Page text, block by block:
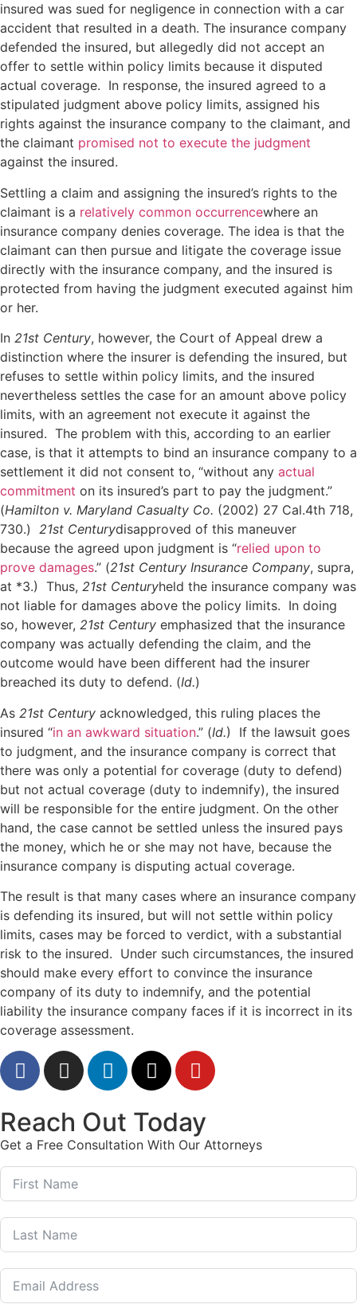
insured was sued for negligence in connection with a car
accident that resulted in a death. The insurance company
defended the insured, but allegedly did not accept an
offer to settle within policy limits because it disputed
actual coverage. In response, the insured agreed to a
stipulated judgment above policy limits, assigned his
rights against the insurance company to the claimant, and
the claimant promised not to execute the judgment
against the insured.
Settling a claim and assigning the insured’s rights to the
claimant is a relatively common occurrencewhere an
insurance company denies coverage. The idea is that the
claimant can then pursue and litigate the coverage issue
directly with the insurance company, and the insured is
protected from having the judgment executed against him
or her.
In 21st Century, however, the Court of Appeal drew a
distinction where the insurer is defending the insured, but
refuses to settle within policy limits, and the insured
nevertheless settles the case for an amount above policy
limits, with an agreement not execute it against the
insured. The problem with this, according to an earlier
case, is that it attempts to bind an insurance company to a
settlement it did not consent to, “without any actual
commitment on its insured’s part to pay the judgment.”
(Hamilton v. Maryland Casualty Co. (2002) 27 Cal.4th 718,
730.) 21st Centurydisapproved of this maneuver
because the agreed upon judgment is “relied upon to
prove damages.” (21st Century Insurance Company, supra,
at *3.) Thus, 21st Centuryheld the insurance company was
not liable for damages above the policy limits. In doing
so, however, 21st Century emphasized that the insurance
company was actually defending the claim, and the
outcome would have been different had the insurer
breached its duty to defend. (Id.)
As 21st Century acknowledged, this ruling places the
insured “in an awkward situation.” (Id.) If the lawsuit goes
to judgment, and the insurance company is correct that
there was only a potential for coverage (duty to defend)
but not actual coverage (duty to indemnify), the insured
will be responsible for the entire judgment. On the other
hand, the case cannot be settled unless the insured pays
the money, which he or she may not have, because the
insurance company is disputing actual coverage.
The result is that many cases where an insurance company
is defending its insured, but will not settle within policy
limits, cases may be forced to verdict, with a substantial
risk to the insured. Under such circumstances, the insured
should make every effort to convince the insurance
company of its duty to indemnify, and the potential
liability the insurance company faces if it is incorrect in its
coverage assessment.
Reach Out Today
Get a Free Consultation With Our Attorneys